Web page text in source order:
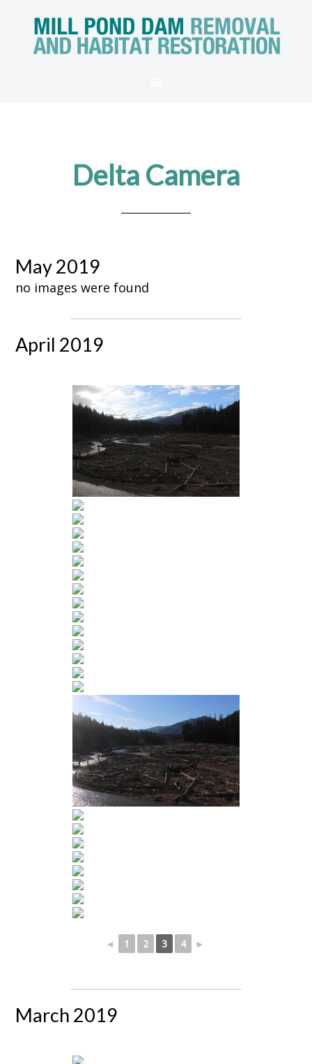
Delta Camera
May 2019
no images were found
April 2019
◄ 1 2 3 4 ►
March 2019